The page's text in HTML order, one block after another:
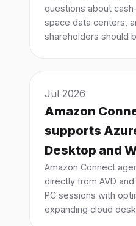
questions about
space data centers,
shareholders should
Jul 2026
Amazon
supports
Desktop and
Amazon Connect
directly from AVD
PC sessions with
expanding cloud